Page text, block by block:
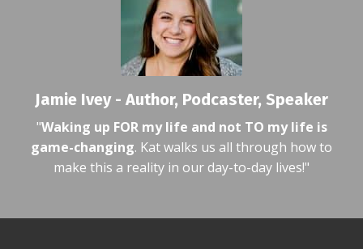
Jamie Ivey - Author, Podcaster, Speaker
"Waking up FOR my life and not TO my life is
game-changing. Kat walks us all through how to
make this a reality in our day-to-day lives!"